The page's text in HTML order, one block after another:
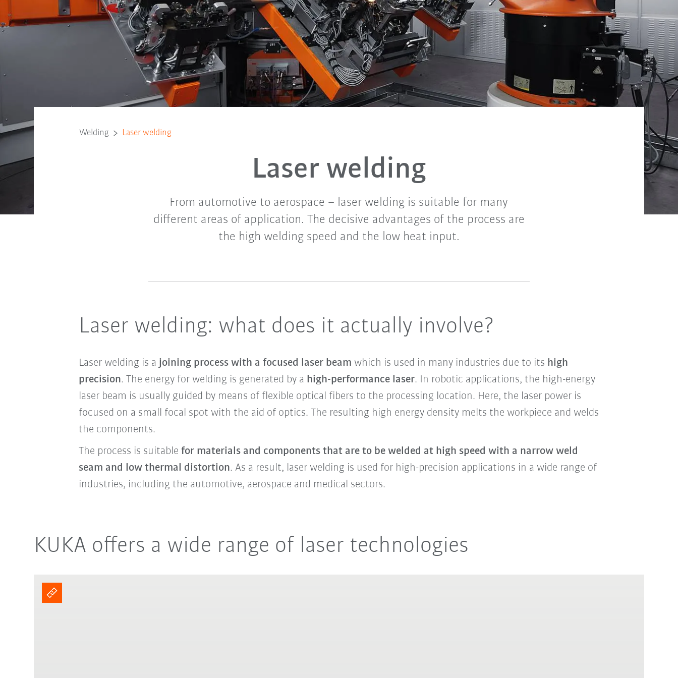
Welding Laser welding
Laser welding
From automotive to aerospace – laser welding is suitable for many
different areas of application. The decisive advantages of the process are
the high welding speed and the low heat input.
Laser welding: what does it actually involve?
Laser welding is a joining process with a focused laser beam which is used in many industries due to its high
precision. The energy for welding is generated by a high-performance laser. In robotic applications, the high-energy
laser beam is usually guided by means of flexible optical fibers to the processing location. Here, the laser power is
focused on a small focal spot with the aid of optics. The resulting high energy density melts the workpiece and welds
the components.
The process is suitable for materials and components that are to be welded at high speed with a narrow weld
seam and low thermal distortion. As a result, laser welding is used for high-precision applications in a wide range of
industries, including the automotive, aerospace and medical sectors.
KUKA offers a wide range of laser technologies